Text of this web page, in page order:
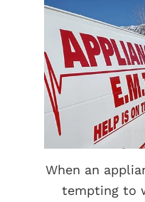
When an
tempting to